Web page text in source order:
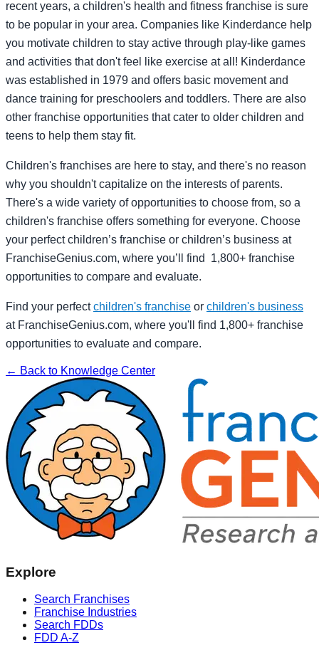
recent years, a children's health and fitness franchise is sure
to be popular in your area. Companies like Kinderdance help
you motivate children to stay active through play-like games
and activities that don't feel like exercise at all! Kinderdance
was established in 1979 and offers basic movement and
dance training for preschoolers and toddlers. There are also
other franchise opportunities that cater to older children and
teens to help them stay fit.
Children's franchises are here to stay, and there's no reason
why you shouldn't capitalize on the interests of parents.
There's a wide variety of opportunities to choose from, so a
children's franchise offers something for everyone. Choose
your perfect children’s franchise or children’s business at
FranchiseGenius.com, where you’ll find 1,800+ franchise
opportunities to compare and evaluate.
Find your perfectchildren's franchise or children's business
at FranchiseGenius.com, where you'll find 1,800+ franchise
opportunities to evaluate and compare.
← Back to Knowledge Center
Explore
Search Franchises
Franchise Industries
Search FDDs
FDD A-Z